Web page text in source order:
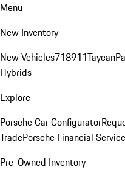
Menu
New Inventory
New Vehicles718911Taycan
Hybrids
Explore
Porsche Car Configurator
TradePorsche Financial
Pre-Owned Inventory